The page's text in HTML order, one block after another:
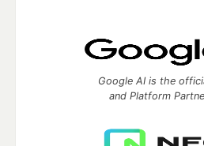
Google AI is the
and Platform